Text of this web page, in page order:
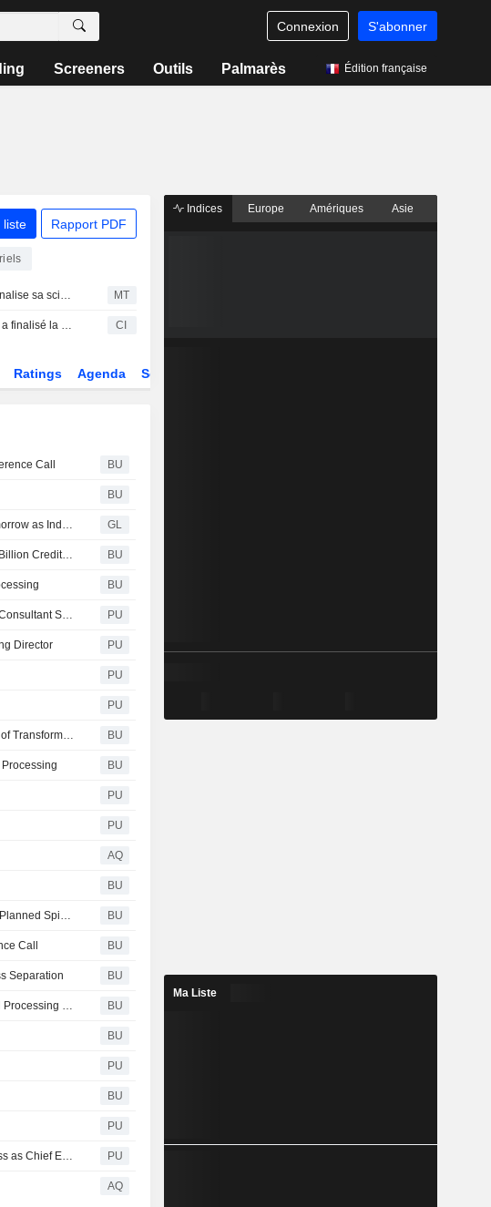
Connexion S'abonner
Screeners Outils Palmarès Édition française
liste Rapport PDF
Midera Food Processing finalise sa scission d'avec Middleby MT
The Middleby Corporation a finalisé la scission de Midera Food Processing, Inc. (NasdaqGS:MFP). CI
Ratings Agenda Secteur
Call BU
BU
Midera Food Processing Completes Spin-Off, Begins Trading Tomorrow as Independent, Public Company GL
Middleby Announces that Midera Food Processing Enters into $1 Billion Credit Agreement BU
BU
Middleby : Ryan Norman Re-Joins Middleby as Vice President of Consultant Services PU
Director PU
PU
PU
Middleby To Present Growth Strategy at 2026 Investor Day Ahead of Transformative Business Separation BU
BU
PU
PU
AQ
BU
Middleby Announces Filing of Form 10 Registration Statement for Planned Spin-Off of Middleby Food Processing BU
Call BU
Separation BU
Middleby Names Amy Campbell as Chief Financial Officer of Food Processing Business BU
BU
PU
BU
PU
Middleby : Names Mark Salman to Lead Food Processing Business as Chief Executive Officer Mark Bowie Named Chief Operating Officer PU
AQ
Indices Europe Amériques Asie
Ma Liste